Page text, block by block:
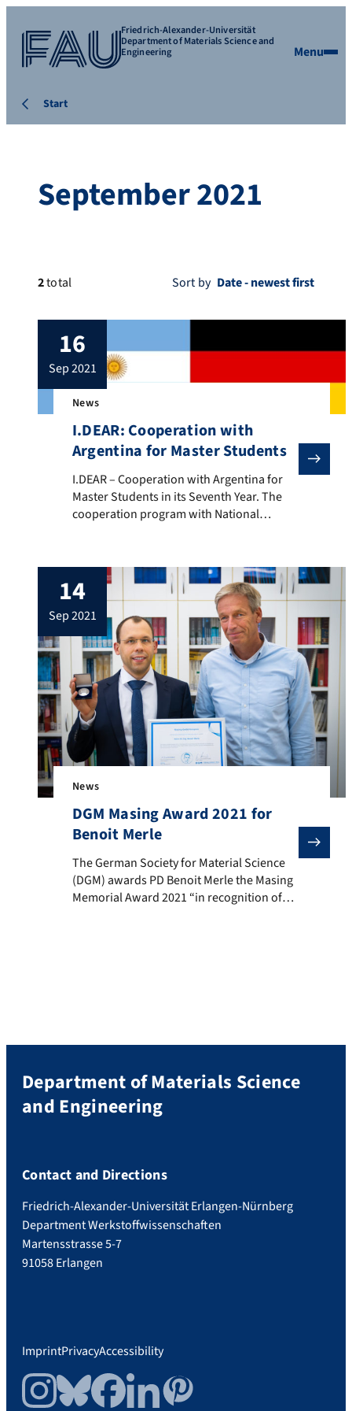
Friedrich-Alexander-Universität
Department of Materials Science and
Engineering Menu
Start
September 2021
2total Sort by
16
sep 2021
News
I.DEAR: Cooperation with
Argentina for Master Students
I.DEAR – Cooperation with Argentina for Master
I.DEAR – Cooperation with Argentina for
Master Students in its Seventh Year. The
cooperation program with National
supported by I.DEAR (Ingenieure
Deutschland-Argentinien (LINK: ) and
enables Master students of Materials
Science and Engineering and
Nanotechnology to spend one year in
Argentina. […]
14
sep 2021
News
DGM Masing Award 2021 for
Benoit Merle
The German Society for Material Science (DGM)
The German Society for Material Science
(DGM) awards PD Benoit Merle the Masing
Memorial Award 2021 “in recognition of
Department of Materials Science
and Engineering
Contact and Directions
Friedrich-Alexander-Universität Erlangen-Nürnberg
Department Werkstoffwissenschaften
Martensstrasse 5-7
91058 Erlangen
ImprintPrivacyAccessibility
InstagramBlueskyFacebookLinkedInPinterest